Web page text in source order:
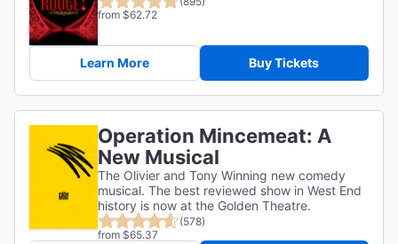
from $62.72
Learn More Buy Tickets
Operation Mincemeat: A
New Musical
The Olivier and Tony Winning new comedy
musical. The best reviewed show in West End
history is now at the Golden Theatre.
(578)
from $65.37